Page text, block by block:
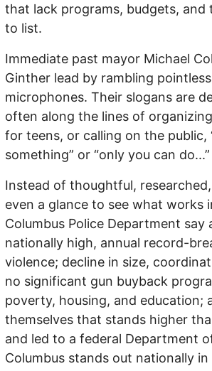
that lack programs, budgets,
to list.
Immediate past mayor Michael
Ginther lead by rambling
microphones. Their slogans are
often along the lines of
for teens, or calling on the public,
something” or “only you can do...”
Instead of thoughtful,
even a glance to see what
Columbus Police Department
nationally high, annual record-
violence; decline in size,
no significant gun buyback
poverty, housing, and education;
themselves that stands higher
and led to a federal Department
Columbus stands out nationally